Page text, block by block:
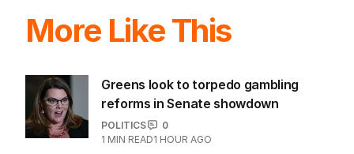
More Like This
Greens look to torpedo gambling
reforms in Senate showdown
POLITICS
0
1 MIN READ1 HOUR AGO